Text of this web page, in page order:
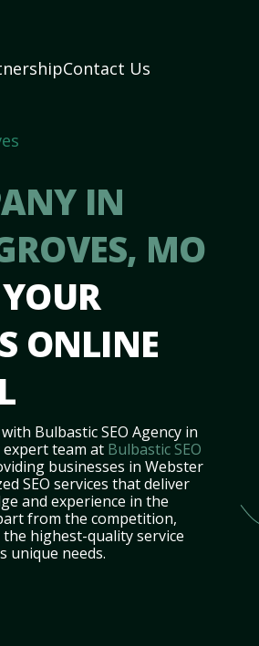
Contact Us
IN
MO
ONLINE
Bulbastic SEO Agency in
expert team at Bulbastic SEO
businesses in Webster
SEO services that deliver
and experience in the
from the competition,
highest-quality service
unique needs.